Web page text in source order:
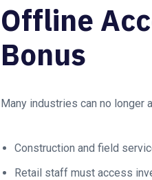
Offline
Bonus
Many industries can no longer
Construction and field
Retail staff must access